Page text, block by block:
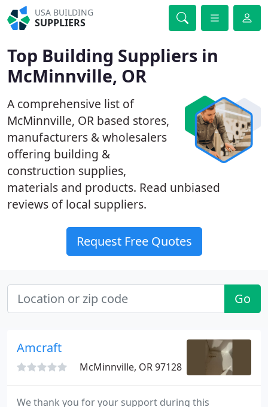
USA BUILDING
SUPPLIERS
Top Building Suppliers in
McMinnville, OR
A comprehensive list of
McMinnville, OR based stores,
manufacturers & wholesalers
offering building &
construction supplies,
materials and products. Read unbiased
reviews of local suppliers.
Request Free Quotes
Go
Amcraft
McMinnville, OR 97128
We thank you for your support during this